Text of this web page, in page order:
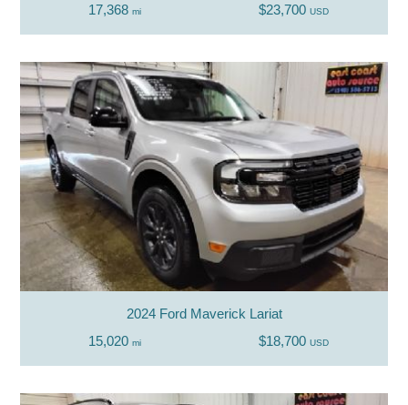
17,368 mi $23,700 USD
2024 Ford Maverick Lariat
15,020 mi $18,700 USD